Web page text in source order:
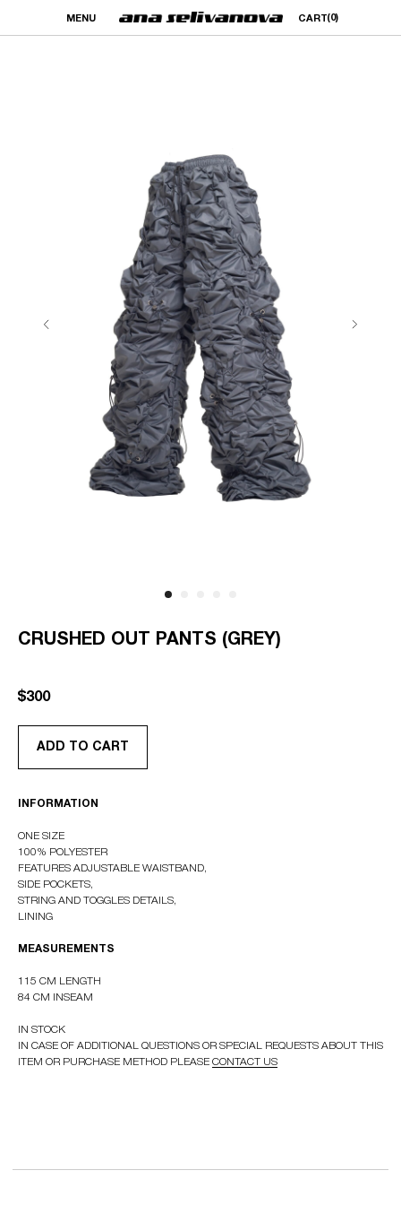
CART(0)
MENU
CRUSHED OUT PANTS (GREY)
$300
ADD TO CART
INFORMATION
ONE SIZE
100% POLYESTER
FEATURES ADJUSTABLE WAISTBAND,
SIDE POCKETS,
STRING AND TOGGLES DETAILS,
LINING
MEASUREMENTS
115 CM LENGTH
84 CM INSEAM
IN STOCK
IN CASE OF ADDITIONAL QUESTIONS OR SPECIAL REQUESTS ABOUT THIS
ITEM OR PURCHASE METHOD PLEASE CONTACT US
RUSSIAN WEBSTORE
TERMS AND CONDITIONS
INSTAGRAM